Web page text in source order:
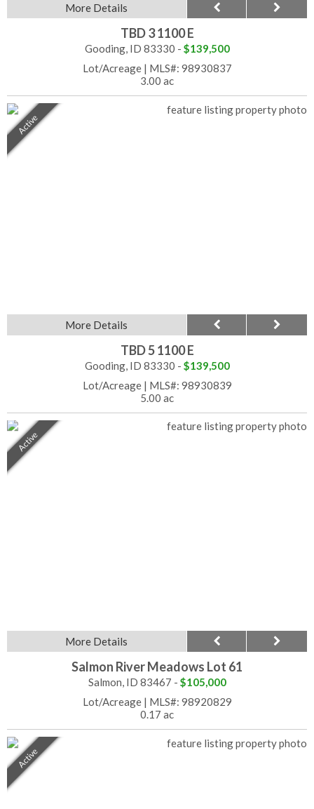
More Details
TBD 3 1100 E
Gooding, ID 83330 - $139,500
Lot/Acreage| MLS#: 98930837
3.00 ac
Active
More Details
TBD 5 1100 E
Gooding, ID 83330 - $139,500
Lot/Acreage| MLS#: 98930839
5.00 ac
Active
More Details
Salmon River Meadows Lot 61
Salmon, ID 83467 - $105,000
Lot/Acreage| MLS#: 98920829
0.17 ac
Active